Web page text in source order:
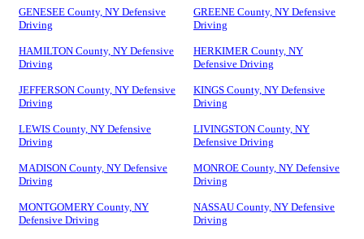
GENESEE County, NY Defensive
Driving
GREENE County, NY Defensive
Driving
HAMILTON County, NY Defensive
Driving
HERKIMER County, NY
Defensive Driving
JEFFERSON County, NY Defensive
Driving
KINGS County, NY Defensive
Driving
LEWIS County, NY Defensive
Driving
LIVINGSTON County, NY
Defensive Driving
MADISON County, NY Defensive
Driving
MONROE County, NY Defensive
Driving
MONTGOMERY County, NY
Defensive Driving
NASSAU County, NY Defensive
Driving